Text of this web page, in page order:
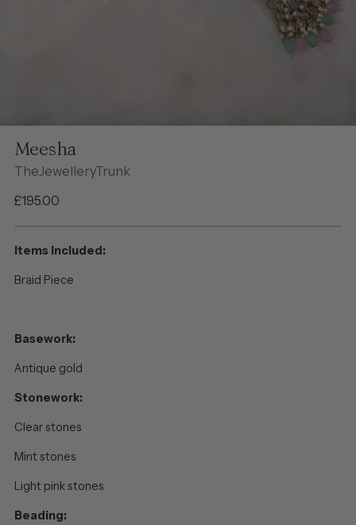
Meesha
TheJewelleryTrunk
Regular
£195.00
Items Included:
Braid Piece
Basework:
Antique gold
Stonework:
Clear stones
Mint stones
Light pink stones
Beading: